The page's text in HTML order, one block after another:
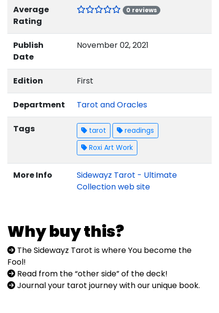
Average
Rating
0 reviews
Publish
Date
November 02, 2021
Edition First
Department Tarot and Oracles
Tags tarot
readings
Roxi Art Work
More Info
Sidewayz Tarot - Ultimate
Collection web site
Why buy this?
The Sidewayz Tarot is where You become the
Fool!
Read from the “other side” of the deck!
Journal your tarot journey with our unique book.